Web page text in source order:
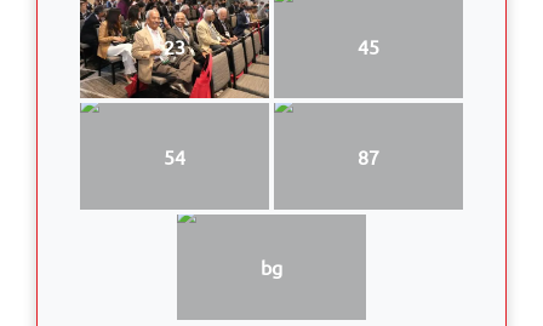
23 45
54 87
bg